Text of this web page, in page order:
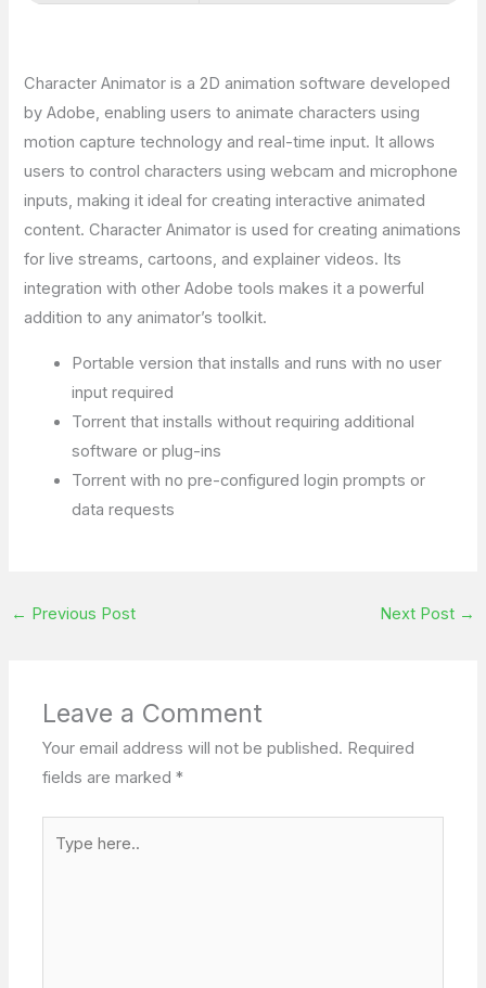
Character Animator is a 2D animation software developed
by Adobe, enabling users to animate characters using
motion capture technology and real-time input. It allows
users to control characters using webcam and microphone
inputs, making it ideal for creating interactive animated
content. Character Animator is used for creating animations
for live streams, cartoons, and explainer videos. Its
integration with other Adobe tools makes it a powerful
addition to any animator’s toolkit.
Portable version that installs and runs with no user
input required
Torrent that installs without requiring additional
software or plug-ins
Torrent with no pre-configured login prompts or
data requests
← Previous Post Next Post →
Leave a Comment
Your email address will not be published. Required
fields are marked*
here..